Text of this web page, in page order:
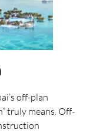
off-plan
truly means. Off-